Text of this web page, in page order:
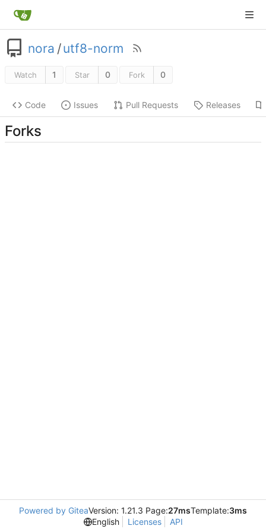
nora /utf8-norm
Watch 1 Star 0 Fork 0
Code Issues Pull Requests Releases
Forks
Powered by GiteaVersion: 1.21.3 Page:27msTemplate:3ms
English
Licenses API